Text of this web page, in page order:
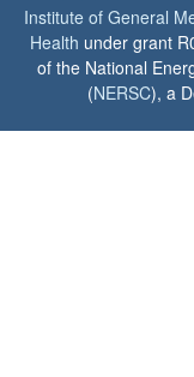
Institute of General
Health under grant
of the National
(NERSC), a